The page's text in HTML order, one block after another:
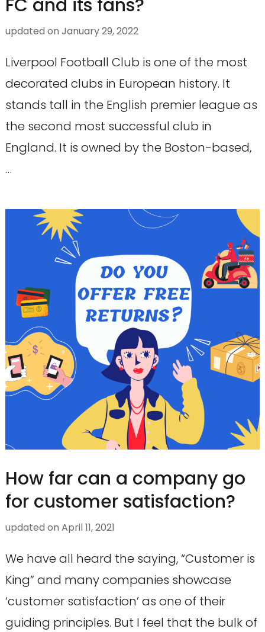
FC and its fans?
updated on January 29, 2022
Liverpool Football Club is one of the most
decorated clubs in European history. It
stands tall in the English premier league as
the second most successful club in
England. It is owned by the Boston-based,
…
How far can a company go
for customer satisfaction?
updated on April 11, 2021
We have all heard the saying, “Customer is
King” and many companies showcase
‘customer satisfaction’ as one of their
guiding principles. But I feel that the bulk of